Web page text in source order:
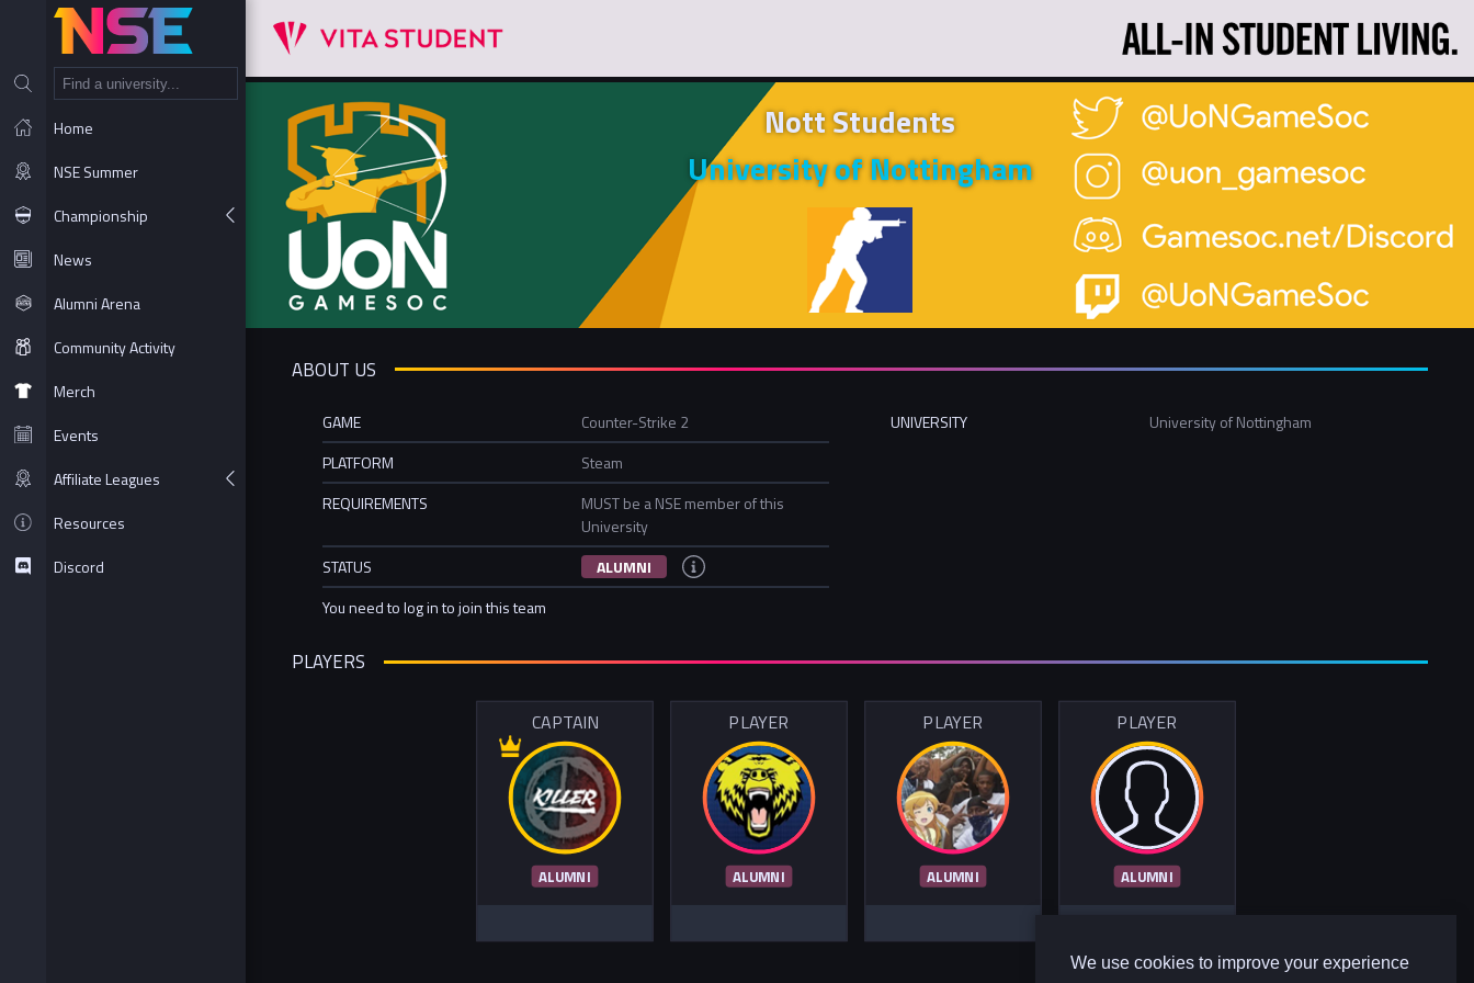
We use cookies to improve your experience
Home
NSE Summer
Championship
News
Alumni Arena
Community Activity
Merch
Events
Affiliate Leagues
Resources
Discord
Nott Students
University of Nottingham
ABOUT US
GAME
Counter-Strike 2
PLATFORM
Steam
REQUIREMENTS
MUST be a NSE member of this
University
STATUS
ALUMNI
You need to log in to join this team
UNIVERSITY University of Nottingham
PLAYERS
CAPTAIN
ALUMNI
PLAYER
ALUMNI
PLAYER
ALUMNI
PLAYER
ALUMNI